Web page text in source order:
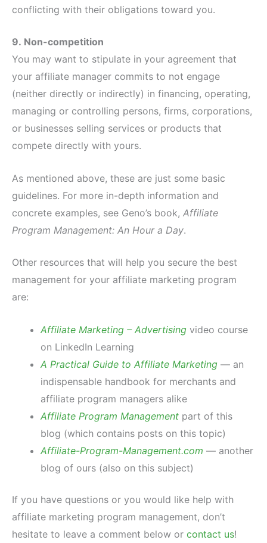
conflicting with their obligations toward you.
9. Non-competition
You may want to stipulate in your agreement that
your affiliate manager commits to not engage
(neither directly or indirectly) in financing, operating,
managing or controlling persons, firms, corporations,
or businesses selling services or products that
compete directly with yours.
As mentioned above, these are just some basic
guidelines. For more in-depth information and
concrete examples, see Geno’s book, Affiliate
Program Management: An Hour a Day.
Other resources that will help you secure the best
management for your affiliate marketing program
are:
Affiliate Marketing – Advertising video course
on LinkedIn Learning
A Practical Guide to Affiliate Marketing — an
indispensable handbook for merchants and
affiliate program managers alike
Affiliate Program Management part of this
blog (which contains posts on this topic)
Affiliate-Program-Management.com — another
blog of ours (also on this subject)
If you have questions or you would like help with
affiliate marketing program management, don’t
hesitate to leave a comment below or contact us!